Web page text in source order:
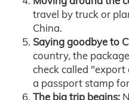
travel by truck or
China.
Saying goodbye to
country, the
check called "export
a passport stamp
The big trip begins: